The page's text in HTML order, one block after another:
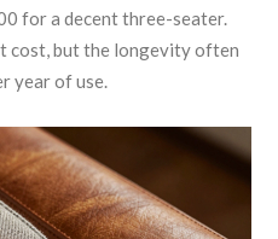
for a decent three-seater.
cost, but the longevity often
year of use.